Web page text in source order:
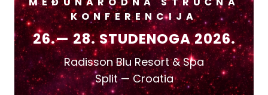
KONFERENCIJA
26.— 28. STUDENOGA 2026.
Radisson Blu Resort & Spa
Split — Croatia